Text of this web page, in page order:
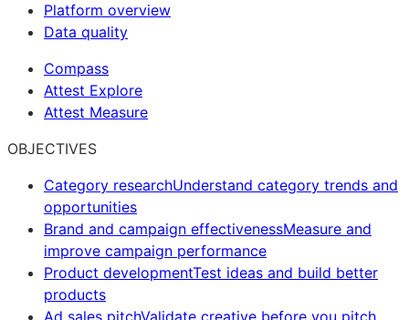
Platform overview
Data quality
Compass
Attest Explore
Attest Measure
OBJECTIVES
Category researchUnderstand category trends and
opportunities
Brand and campaign effectivenessMeasure and
improve campaign performance
Product developmentTest ideas and build better
products
Ad sales pitchValidate creative before you pitch